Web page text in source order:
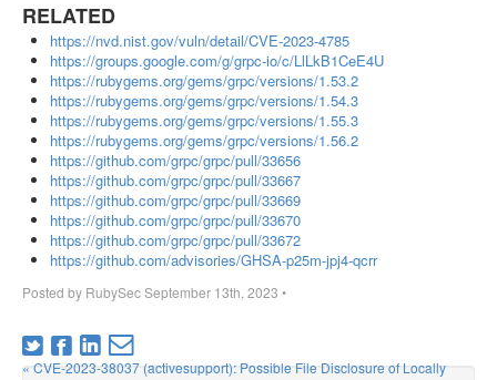
RELATED
https://nvd.nist.gov/vuln/detail/CVE-2023-4785
https://groups.google.com/g/grpc-io/c/LlLkB1CeE4U
https://rubygems.org/gems/grpc/versions/1.53.2
https://rubygems.org/gems/grpc/versions/1.54.3
https://rubygems.org/gems/grpc/versions/1.55.3
https://rubygems.org/gems/grpc/versions/1.56.2
https://github.com/grpc/grpc/pull/33656
https://github.com/grpc/grpc/pull/33667
https://github.com/grpc/grpc/pull/33669
https://github.com/grpc/grpc/pull/33670
https://github.com/grpc/grpc/pull/33672
https://github.com/advisories/GHSA-p25m-jpj4-qcrr
Posted by RubySecSeptember 13th, 2023 •
« CVE-2023-38037 (activesupport): Possible File Disclosure of Locally